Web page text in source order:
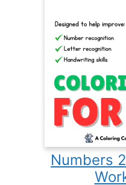
Numbers